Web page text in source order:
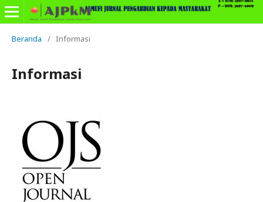
Beranda / Informasi
Informasi